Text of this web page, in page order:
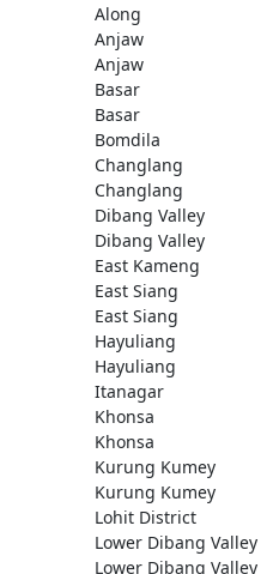
Along
Anjaw
Anjaw
Basar
Basar
Bomdila
Changlang
Changlang
Dibang Valley
Dibang Valley
East Kameng
East Siang
East Siang
Hayuliang
Hayuliang
Itanagar
Khonsa
Khonsa
Kurung Kumey
Kurung Kumey
Lohit District
Lower Dibang Valley
Lower Dibang Valley